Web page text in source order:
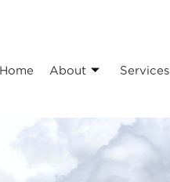
Home About Services